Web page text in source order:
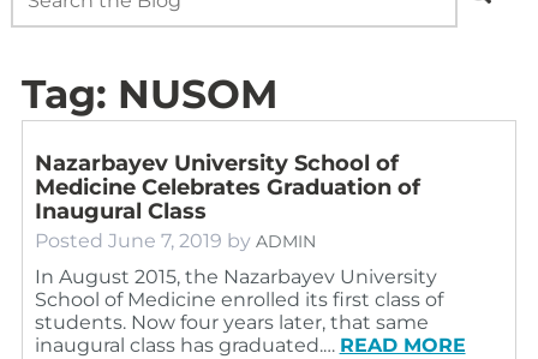
Tag: NUSOM
Nazarbayev University School of
Medicine Celebrates Graduation of
Inaugural Class
Posted June 7, 2019 by ADMIN
In August 2015, the Nazarbayev University
School of Medicine enrolled its first class of
students. Now four years later, that same
inaugural class has graduated.… READ MORE